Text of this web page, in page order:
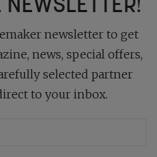
newsletter to get
news, special offers,
selected partner
to your inbox.